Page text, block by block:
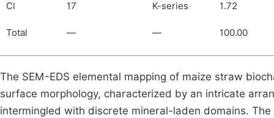
Cl 17 K-series 1.72
Total — — 100.00
The SEM-EDS elemental mapping of maize straw
surface morphology, characterized by an intricate
intermingled with discrete mineral-laden domains.